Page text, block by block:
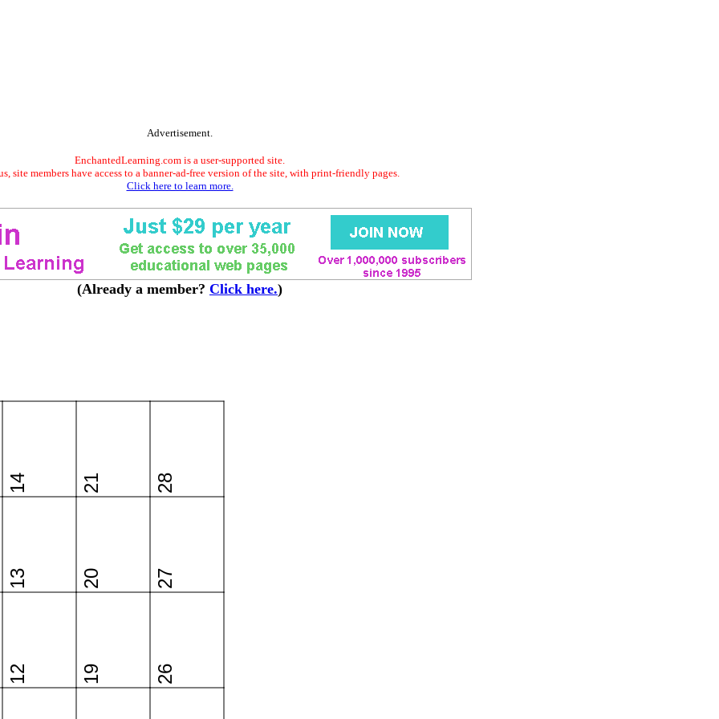
Advertisement.
EnchantedLearning.com is a user-supported site.
site members have access to a banner-ad-free version of the site, with print-friendly pages.
Click here to learn more.
(Already a member? Click here.)
12
13
14
19
20
21
26
27
28